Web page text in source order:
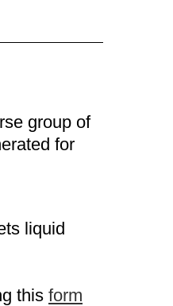
group of
for
liquid
this form